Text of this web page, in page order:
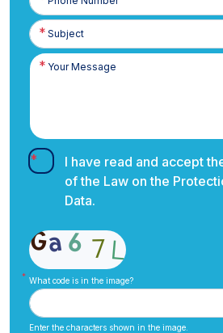
Number
I have read and accept
of the Law on the
Data.
What code is in the image?
Enter the characters shown in the image.